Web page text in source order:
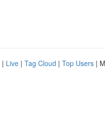
| Live | Tag Cloud | Top Users |